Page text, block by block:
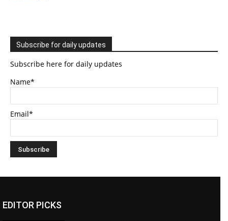
Subscribe for daily updates
Subscribe here for daily updates
Name*
Email*
EDITOR PICKS